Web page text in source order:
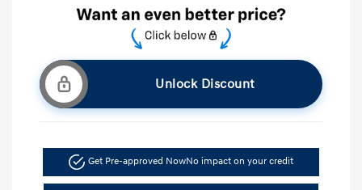
Unlock Discount
Get Pre-approved NowNo impact on your credit